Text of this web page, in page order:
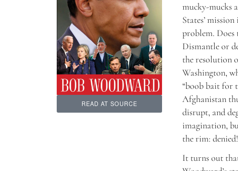
READ AT SOURCE
mucky-mucks
States’
problem. Does
Dismantle or
the resolution
Washington,
“boob bait for
Afghanistan
disrupt, and
imagination,
the rim: denied!
It turns out